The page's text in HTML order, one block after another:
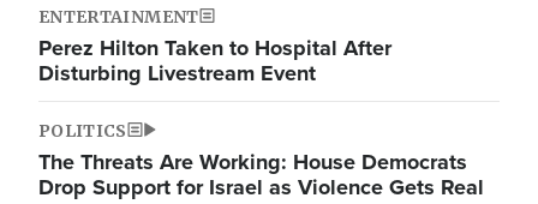
ENTERTAINMENT
Perez Hilton Taken to Hospital After
Disturbing Livestream Event
POLITICS
The Threats Are Working: House Democrats
Drop Support for Israel as Violence Gets Real